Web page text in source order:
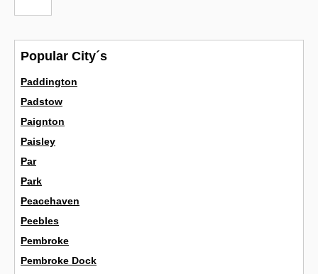
Popular City´s
Paddington
Padstow
Paignton
Paisley
Par
Park
Peacehaven
Peebles
Pembroke
Pembroke Dock